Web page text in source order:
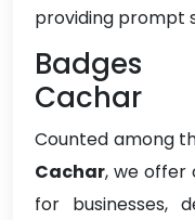
providing prompt
Badges
Cachar
Counted among
Cachar, we offer
for businesses,